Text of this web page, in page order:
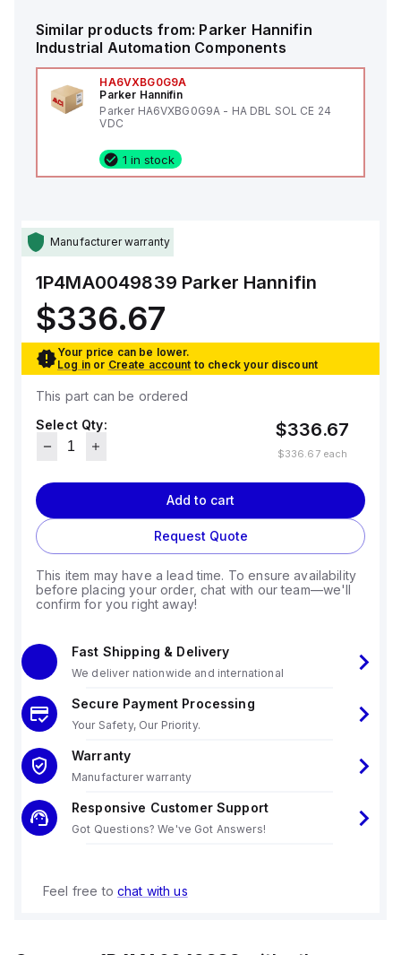
Similar products from: Parker Hannifin
Industrial Automation Components
HA6VXBG0G9A
Parker Hannifin
Parker HA6VXBG0G9A - HA DBL SOL CE 24
VDC
1 in stock
Manufacturer warranty
1P4MA0049839 Parker Hannifin
$336.67
Your price can be lower.
Log in or Create account to check your discount
This part can be ordered
Select Qty:
$336.67
$336.67each
Add to cart
Request Quote
This item may have a lead time. To ensure availability
before placing your order, chat with our team—we'll
confirm for you right away!
Fast Shipping & Delivery
We deliver nationwide and international
Secure Payment Processing
Your Safety, Our Priority.
Warranty
Manufacturer warranty
Responsive Customer Support
Got Questions? We've Got Answers!
Feel free to chat with us